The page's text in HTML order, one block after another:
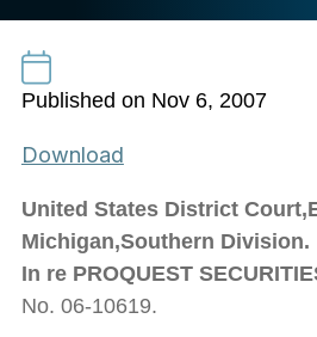
Published on Nov 6, 2007
Download
United States District
Michigan,Southern Division.
In re PROQUEST
No. 06-10619.